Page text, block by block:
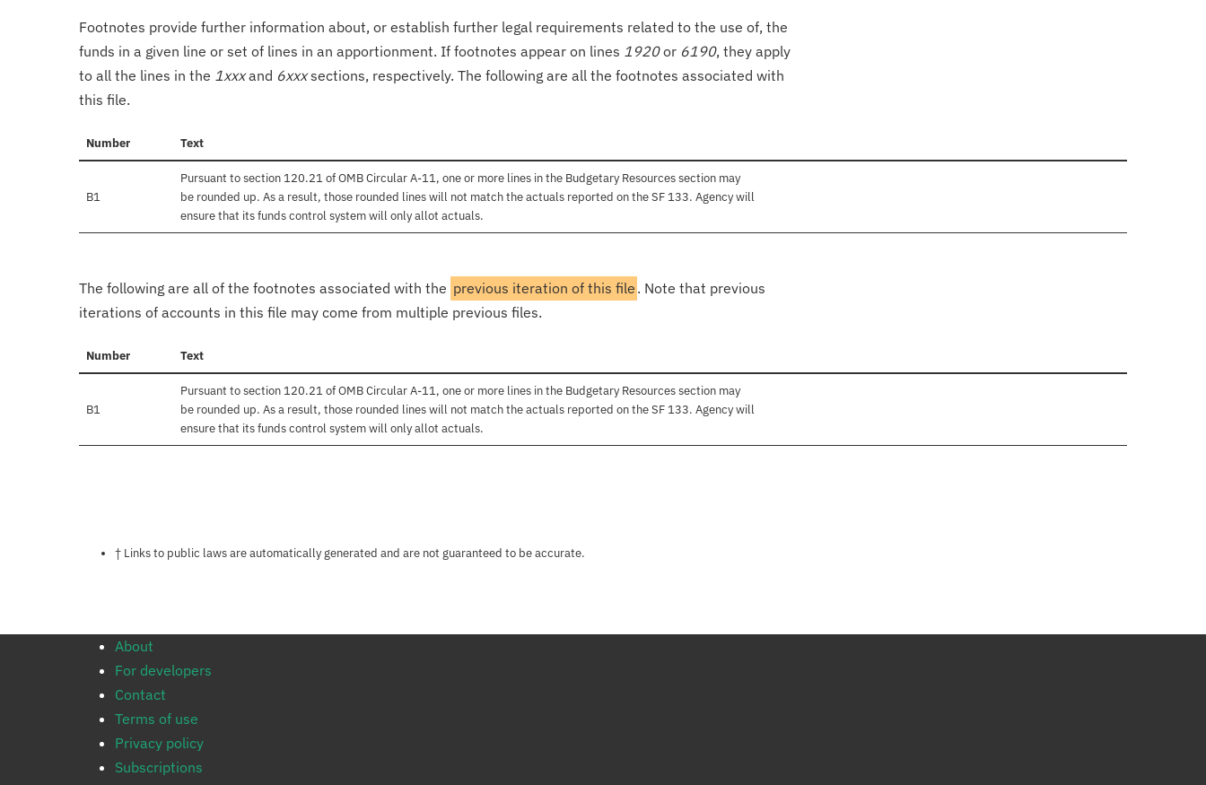
Footnotes provide further information about, or establish further legal requirements related to the use of, the
funds in a given line or set of lines in an apportionment. If footnotes appear on lines 1920or 6190, they apply
to all the lines in the 1xxxand 6xxxsections, respectively. The following are all the footnotes associated with
this file.
Number Text
B1
Pursuant to section 120.21 of OMB Circular A-11, one or more lines in the Budgetary Resources section may
be rounded up. As a result, those rounded lines will not match the actuals reported on the SF 133. Agency will
ensure that its funds control system will only allot actuals.
The following are all of the footnotes associated with the previous iteration of this file . Note that previous
iterations of accounts in this file may come from multiple previous files.
Number Text
B1
Pursuant to section 120.21 of OMB Circular A-11, one or more lines in the Budgetary Resources section may
be rounded up. As a result, those rounded lines will not match the actuals reported on the SF 133. Agency will
ensure that its funds control system will only allot actuals.
Notes about this page
† Links to public laws are automatically generated and are not guaranteed to be accurate.
About
For developers
Contact
Terms of use
Privacy policy
Subscriptions